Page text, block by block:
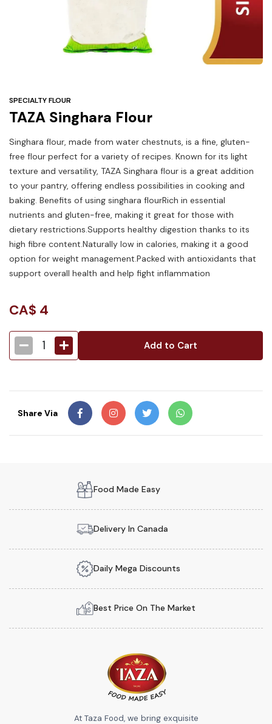
SPECIALTY FLOUR
TAZA Singhara Flour
Singhara flour, made from water chestnuts, is a fine, gluten-
free flour perfect for a variety of recipes. Known for its light
texture and versatility, TAZA Singhara flour is a great addition
to your pantry, offering endless possibilities in cooking and
baking. Benefits of using singhara flourRich in essential
nutrients and gluten-free, making it great for those with
dietary restrictions.Supports healthy digestion thanks to its
high fibre content.Naturally low in calories, making it a good
option for weight management.Packed with antioxidants that
support overall health and help fight inflammation
CA$ 4
1 Add to Cart
Share Via
Food Made Easy
Delivery In Canada
Daily Mega Discounts
Best Price On The Market
At Taza Food, we bring exquisite